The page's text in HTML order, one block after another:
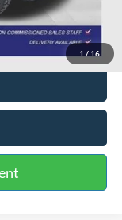
1 / 16
$38,101